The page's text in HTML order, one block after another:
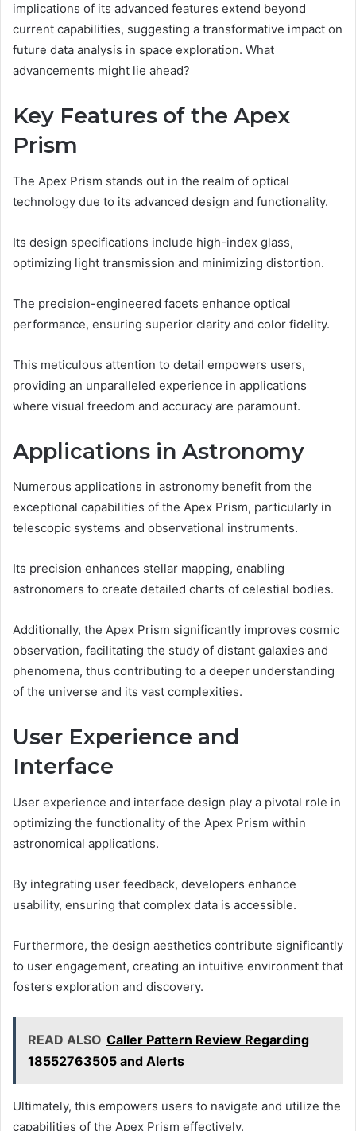
implications of its advanced features extend beyond
current capabilities, suggesting a transformative impact on
future data analysis in space exploration. What
advancements might lie ahead?
Key Features of the Apex
Prism
The Apex Prism stands out in the realm of optical
technology due to its advanced design and functionality.
Its design specifications include high-index glass,
optimizing light transmission and minimizing distortion.
The precision-engineered facets enhance optical
performance, ensuring superior clarity and color fidelity.
This meticulous attention to detail empowers users,
providing an unparalleled experience in applications
where visual freedom and accuracy are paramount.
Applications in Astronomy
Numerous applications in astronomy benefit from the
exceptional capabilities of the Apex Prism, particularly in
telescopic systems and observational instruments.
Its precision enhances stellar mapping, enabling
astronomers to create detailed charts of celestial bodies.
Additionally, the Apex Prism significantly improves cosmic
observation, facilitating the study of distant galaxies and
phenomena, thus contributing to a deeper understanding
of the universe and its vast complexities.
User Experience and
Interface
User experience and interface design play a pivotal role in
optimizing the functionality of the Apex Prism within
astronomical applications.
By integrating user feedback, developers enhance
usability, ensuring that complex data is accessible.
Furthermore, the design aesthetics contribute significantly
to user engagement, creating an intuitive environment that
fosters exploration and discovery.
READ ALSO Caller Pattern Review Regarding
18552763505 and Alerts
Ultimately, this empowers users to navigate and utilize the
capabilities of the Apex Prism effectively.